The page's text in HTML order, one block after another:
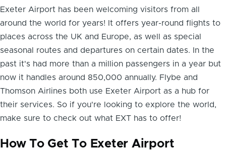
Exeter Airport has been welcoming visitors from all
around the world for years! It offers year-round flights to
places across the UK and Europe, as well as special
seasonal routes and departures on certain dates. In the
past it's had more than a million passengers in a year but
now it handles around 850,000 annually. Flybe and
Thomson Airlines both use Exeter Airport as a hub for
their services. So if you're looking to explore the world,
make sure to check out what EXT has to offer!
How To Get To Exeter Airport